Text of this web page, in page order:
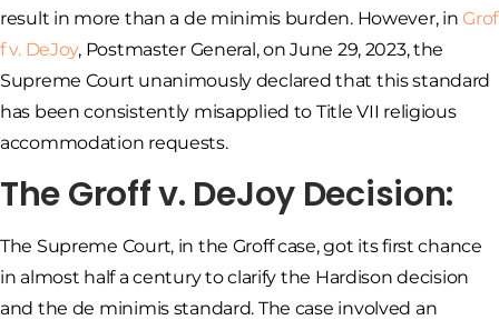
result in more than a de minimis burden. However, in Grof
f v. DeJoy, Postmaster General, on June 29, 2023, the
Supreme Court unanimously declared that this standard
has been consistently misapplied to Title VII religious
accommodation requests.
The Groff v. DeJoy Decision:
The Supreme Court, in the Groff case, got its first chance
in almost half a century to clarify the Hardison decision
and the de minimis standard. The case involved an